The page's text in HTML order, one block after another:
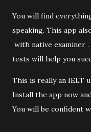
You will find
speaking. This app
with native examiner
tests will help you
This is really an IELT
Install the app now
You will be confident